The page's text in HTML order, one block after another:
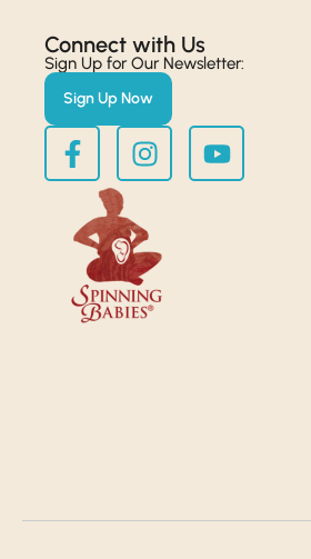
Connect with Us​
Sign Up for Our Newsletter:
Sign Up Now